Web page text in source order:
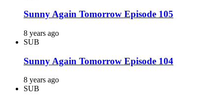
Sunny Again Tomorrow Episode 105
8 years ago
SUB
Sunny Again Tomorrow Episode 104
8 years ago
SUB